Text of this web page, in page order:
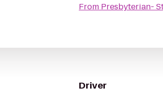
From Presbyterian-
Driver